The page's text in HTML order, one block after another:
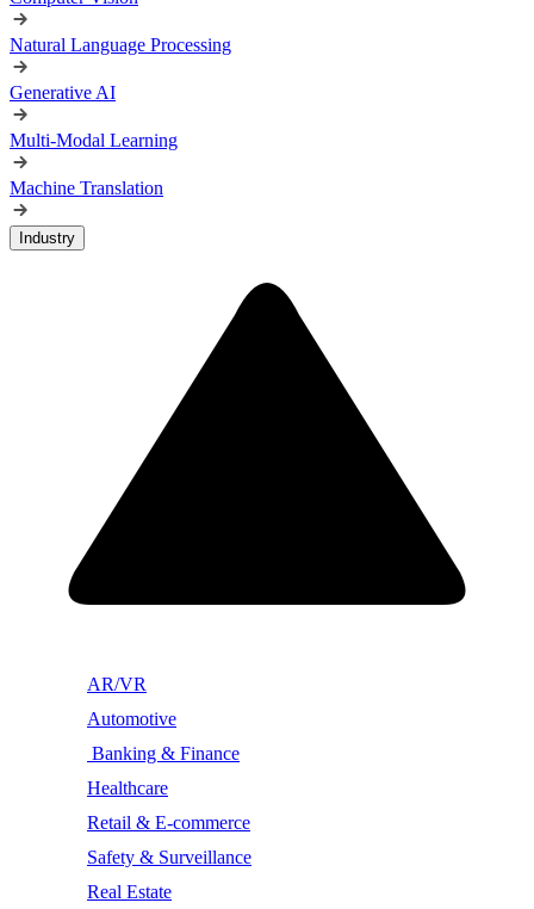
Natural Language Processing
Generative AI
Multi-Modal Learning
Machine Translation
Industry
AR/VR
Automotive
Banking & Finance
Healthcare
Retail & E-commerce
Safety & Surveillance
Real Estate